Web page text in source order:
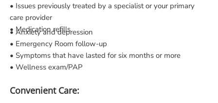
• Issues previously treated by a specialist or your primary
care provider
• Medication refills
• Anxiety and depression
• Emergency Room follow-up
• Symptoms that have lasted for six months or more
• Wellness exam/PAP
Convenient Care: